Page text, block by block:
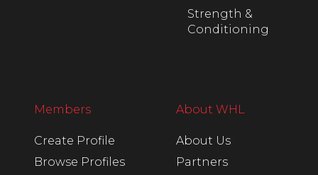
Strength &
Conditioning
Members
Create Profile
Browse Profiles
About WHL
About Us
Partners